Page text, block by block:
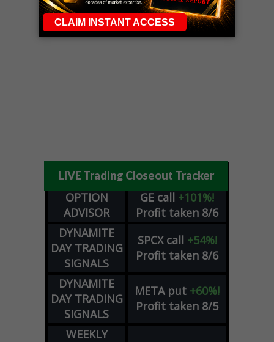
LIVE Trading Closeout Tracker
OPTION
ADVISOR
GE call +101%!
Profit taken 8/6
DYNAMITE
DAY TRADING
SIGNALS
SPCX call +54%!
Profit taken 8/6
DYNAMITE
DAY TRADING
SIGNALS
META put +60%!
Profit taken 8/5
WEEKLY